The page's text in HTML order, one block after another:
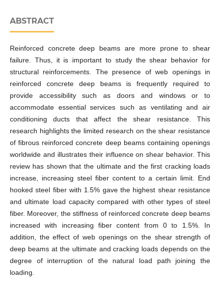
ABSTRACT
Reinforced concrete deep beams are more prone to shear
failure. Thus, it is important to study the shear behavior for
structural reinforcements. The presence of web openings in
reinforced concrete deep beams is frequently required to
provide accessibility such as doors and windows or to
accommodate essential services such as ventilating and air
conditioning ducts that affect the shear resistance. This
research highlights the limited research on the shear resistance
of fibrous reinforced concrete deep beams containing openings
worldwide and illustrates their influence on shear behavior. This
review has shown that the ultimate and the first cracking loads
increase, increasing steel fiber content to a certain limit. End
hooked steel fiber with 1.5% gave the highest shear resistance
and ultimate load capacity compared with other types of steel
fiber. Moreover, the stiffness of reinforced concrete deep beams
increased with increasing fiber content from 0 to 1.5%. In
addition, the effect of web openings on the shear strength of
deep beams at the ultimate and cracking loads depends on the
degree of interruption of the natural load path joining the
loading.